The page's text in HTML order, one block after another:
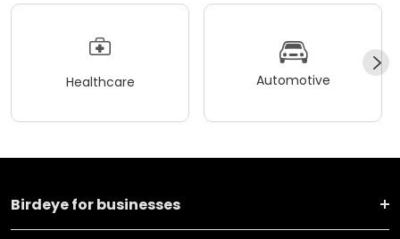
Healthcare Automotive
Birdeye for businesses